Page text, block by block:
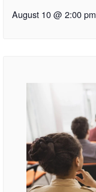
August 10 @ 2:00 pm